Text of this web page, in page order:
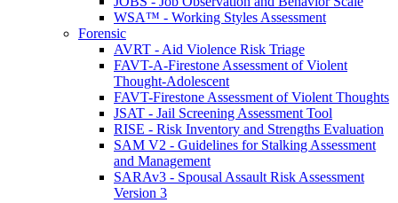
WSA™ - Working Styles Assessment
Forensic
AVRT - Aid Violence Risk Triage
FAVT-A-Firestone Assessment of Violent
Thought-Adolescent
FAVT-Firestone Assessment of Violent Thoughts
JSAT - Jail Screening Assessment Tool
RISE - Risk Inventory and Strengths Evaluation
SAM V2 - Guidelines for Stalking Assessment
and Management
SARAv3 - Spousal Assault Risk Assessment
Version 3